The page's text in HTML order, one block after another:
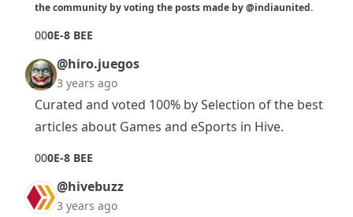
the community by voting the posts made by@indiaunited.
000E-8 BEE
@hiro.juegos
3 years ago
Curated and voted 100% by Selection of the best
articles about Games and eSports in Hive.
000E-8 BEE
@hivebuzz
3 years ago